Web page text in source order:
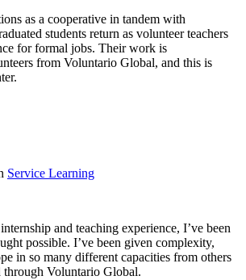
as a cooperative in tandem with
students return as volunteer teachers
for formal jobs. Their work is
from Voluntario Global, and this is
Service Learning
and teaching experience, I’ve been
possible. I’ve been given complexity,
in so many different capacities from others
through Voluntario Global.